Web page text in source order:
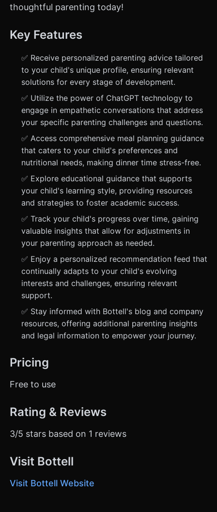
thoughtful parenting today!
Key Features
✅ Receive personalized parenting advice tailored
to your child's unique profile, ensuring relevant
solutions for every stage of development.
✅ Utilize the power of ChatGPT technology to
engage in empathetic conversations that address
your specific parenting challenges and questions.
✅ Access comprehensive meal planning guidance
that caters to your child's preferences and
nutritional needs, making dinner time stress-free.
✅ Explore educational guidance that supports
your child's learning style, providing resources
and strategies to foster academic success.
✅ Track your child's progress over time, gaining
valuable insights that allow for adjustments in
your parenting approach as needed.
✅ Enjoy a personalized recommendation feed that
continually adapts to your child's evolving
interests and challenges, ensuring relevant
support.
✅ Stay informed with Bottell's blog and company
resources, offering additional parenting insights
and legal information to empower your journey.
Pricing
Free to use
Rating & Reviews
3/5 stars based on 1 reviews
Visit Bottell
Visit Bottell Website